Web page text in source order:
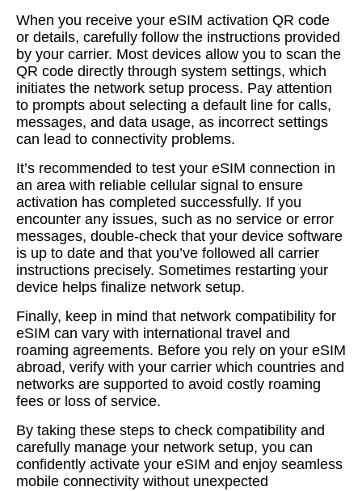
When you receive your eSIM activation QR code
or details, carefully follow the instructions provided
by your carrier. Most devices allow you to scan the
QR code directly through system settings, which
initiates the network setup process. Pay attention
to prompts about selecting a default line for calls,
messages, and data usage, as incorrect settings
can lead to connectivity problems.
It’s recommended to test your eSIM connection in
an area with reliable cellular signal to ensure
activation has completed successfully. If you
encounter any issues, such as no service or error
messages, double-check that your device software
is up to date and that you’ve followed all carrier
instructions precisely. Sometimes restarting your
device helps finalize network setup.
Finally, keep in mind that network compatibility for
eSIM can vary with international travel and
roaming agreements. Before you rely on your eSIM
abroad, verify with your carrier which countries and
networks are supported to avoid costly roaming
fees or loss of service.
By taking these steps to check compatibility and
carefully manage your network setup, you can
confidently activate your eSIM and enjoy seamless
mobile connectivity without unexpected